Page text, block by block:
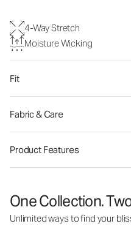
4-Way Stretch
Moisture Wicking
Fit
Fabric & Care
Product Features
One Collection.
Unlimited ways to find your